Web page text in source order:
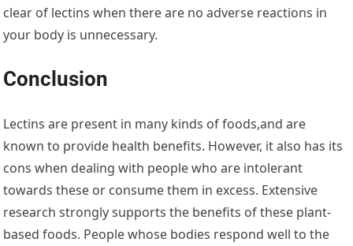
clear of lectins when there are no adverse reactions in
your body is unnecessary.
Conclusion
Lectins are present in many kinds of foods,and are
known to provide health benefits. However, it also has its
cons when dealing with people who are intolerant
towards these or consume them in excess. Extensive
research strongly supports the benefits of these plant-
based foods. People whose bodies respond well to the